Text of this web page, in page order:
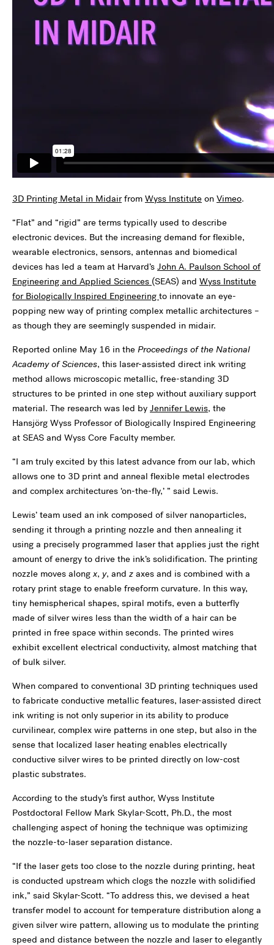
3D Printing Metal in Midairfrom Wyss Institute on Vimeo.
“Flat” and “rigid” are terms typically used to describe
electronic devices. But the increasing demand for flexible,
wearable electronics, sensors, antennas and biomedical
devices has led a team at Harvard’s John A. Paulson School of
Engineering and Applied Sciences (SEAS) and Wyss Institute
for Biologically Inspired Engineering to innovate an eye-
popping new way of printing complex metallic architectures –
as though they are seemingly suspended in midair.
Reported online May 16 in the Proceedings of the National
Academy of Sciences, this laser-assisted direct ink writing
method allows microscopic metallic, free-standing 3D
structures to be printed in one step without auxiliary support
material. The research was led by Jennifer Lewis, the
Hansjörg Wyss Professor of Biologically Inspired Engineering
at SEAS and Wyss Core Faculty member.
“I am truly excited by this latest advance from our lab, which
allows one to 3D print and anneal flexible metal electrodes
and complex architectures ‘on-the-fly,’ ” said Lewis.
Lewis’ team used an ink composed of silver nanoparticles,
sending it through a printing nozzle and then annealing it
using a precisely programmed laser that applies just the right
amount of energy to drive the ink’s solidification. The printing
nozzle moves along x, y, and z axes and is combined with a
rotary print stage to enable freeform curvature. In this way,
tiny hemispherical shapes, spiral motifs, even a butterfly
made of silver wires less than the width of a hair can be
printed in free space within seconds. The printed wires
exhibit excellent electrical conductivity, almost matching that
of bulk silver.
When compared to conventional 3D printing techniques used
to fabricate conductive metallic features, laser-assisted direct
ink writing is not only superior in its ability to produce
curvilinear, complex wire patterns in one step, but also in the
sense that localized laser heating enables electrically
conductive silver wires to be printed directly on low-cost
plastic substrates.
According to the study’s first author, Wyss Institute
Postdoctoral Fellow Mark Skylar-Scott, Ph.D., the most
challenging aspect of honing the technique was optimizing
the nozzle-to-laser separation distance.
“If the laser gets too close to the nozzle during printing, heat
is conducted upstream which clogs the nozzle with solidified
ink,” said Skylar-Scott. “To address this, we devised a heat
transfer model to account for temperature distribution along a
given silver wire pattern, allowing us to modulate the printing
speed and distance between the nozzle and laser to elegantly